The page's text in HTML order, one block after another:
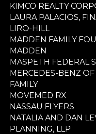
KIMCO REALTY
LAURA PALACIOS,
LIRO-HILL
MADDEN FAMILY
MADDEN
MASPETH FEDERAL
MERCEDES-BENZ
FAMILY
MOVEMED RX
NASSAU FLYERS
NATALIA AND DAN
PLANNING, LLP